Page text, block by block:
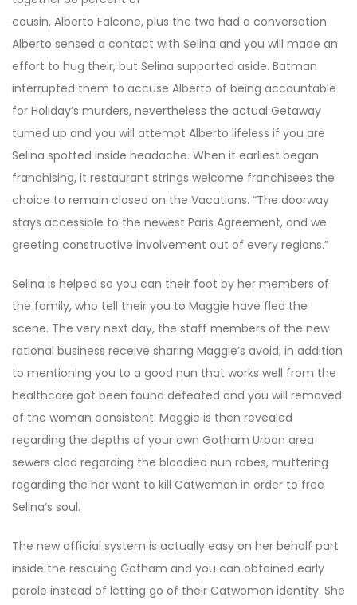
cousin, Alberto Falcone, plus the two had a conversation.
Alberto sensed a contact with Selina and you will made an
effort to hug their, but Selina supported aside. Batman
interrupted them to accuse Alberto of being accountable
for Holiday’s murders, nevertheless the actual Getaway
turned up and you will attempt Alberto lifeless if you are
Selina spotted inside headache. When it earliest began
franchising, it restaurant strings welcome franchisees the
choice to remain closed on the Vacations. “The doorway
stays accessible to the newest Paris Agreement, and we
greeting constructive involvement out of every regions.”
Selina is helped so you can their foot by her members of
the family, who tell their you to Maggie have fled the
scene. The very next day, the staff members of the new
rational business receive sharing Maggie’s avoid, in addition
to mentioning you to a good nun that works well from the
healthcare got been found defeated and you will removed
of the woman consistent. Maggie is then revealed
regarding the depths of your own Gotham Urban area
sewers clad regarding the bloodied nun robes, muttering
regarding the her want to kill Catwoman in order to free
Selina’s soul.
The new official system is actually easy on her behalf part
inside the rescuing Gotham and you can obtained early
parole instead of letting go of their Catwoman identity. She